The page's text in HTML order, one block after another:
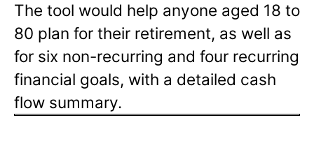
The tool would help anyone aged 18 to
80 plan for their retirement, as well as
for six non-recurring and four recurring
financial goals, with a detailed cash
flow summary.